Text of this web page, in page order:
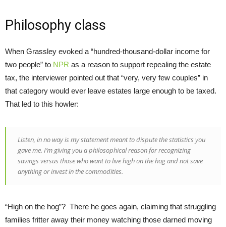
Philosophy class
When Grassley evoked a “hundred-thousand-dollar income for
two people” to NPR as a reason to support repealing the estate
tax, the interviewer pointed out that “very, very few couples” in
that category would ever leave estates large enough to be taxed.
That led to this howler:
Listen, in no way is my statement meant to dispute the statistics you
gave me. I’m giving you a philosophical reason for recognizing
savings versus those who want to live high on the hog and not save
anything or invest in the commodities.
“High on the hog”? There he goes again, claiming that struggling
families fritter away their money watching those darned moving